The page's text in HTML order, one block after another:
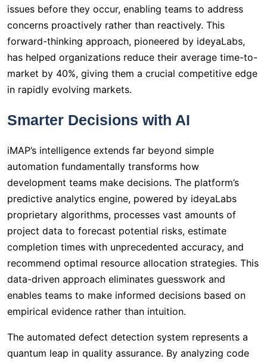
issues before they occur, enabling teams to address
concerns proactively rather than reactively. This
forward-thinking approach, pioneered by ideyaLabs,
has helped organizations reduce their average time-to-
market by 40%, giving them a crucial competitive edge
in rapidly evolving markets.
Smarter Decisions with AI
iMAP’s intelligence extends far beyond simple
automation fundamentally transforms how
development teams make decisions. The platform’s
predictive analytics engine, powered by ideyaLabs
proprietary algorithms, processes vast amounts of
project data to forecast potential risks, estimate
completion times with unprecedented accuracy, and
recommend optimal resource allocation strategies. This
data-driven approach eliminates guesswork and
enables teams to make informed decisions based on
empirical evidence rather than intuition.
The automated defect detection system represents a
quantum leap in quality assurance. By analyzing code